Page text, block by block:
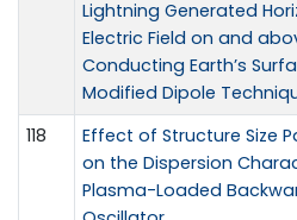
Lightning Generated
Electric Field on and
Conducting Earth’s
Modified Dipole
118
Effect of Structure Size
on the Dispersion
Plasma-Loaded